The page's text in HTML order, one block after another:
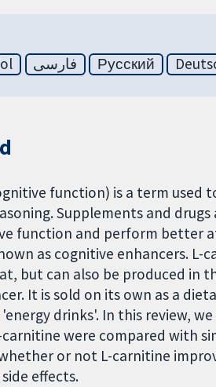
فارسی Русский
function) is a term used
Supplements and
function and perform better
as cognitive enhancers.
but can also be produced in
It is sold on its own as a
drinks'. In this review,
were compared with
or not L-carnitine
effects.